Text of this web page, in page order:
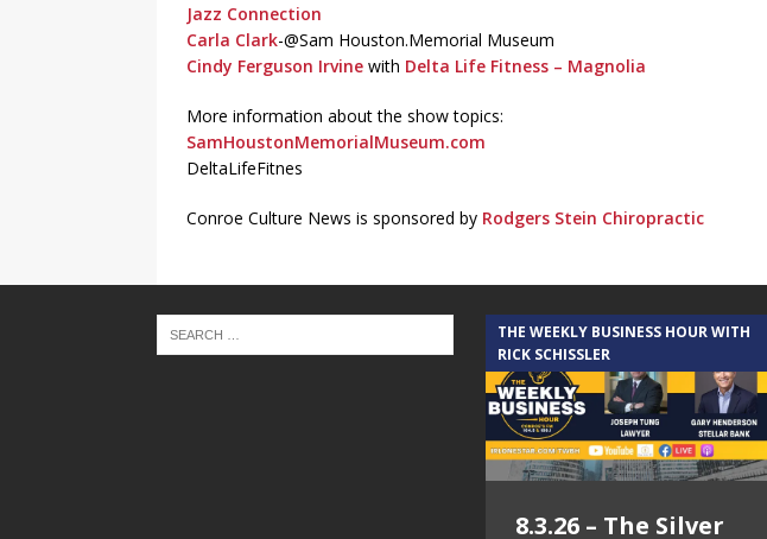
Jazz Connection
Carla Clark-@Sam Houston.Memorial Museum
Cindy Ferguson Irvine with Delta Life Fitness – Magnolia
More information about the show topics:
SamHoustonMemorialMuseum.com
DeltaLifeFitnes
Conroe Culture News is sponsored by Rodgers Stein Chiropractic
THE WEEKLY BUSINESS HOUR WITH
RICK SCHISSLER
8.3.26 – The Silver